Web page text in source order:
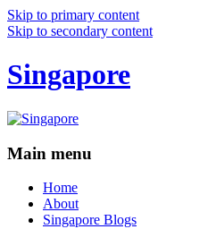
Skip to primary content
Skip to secondary content
Singapore
Main menu
Home
About
Singapore Blogs